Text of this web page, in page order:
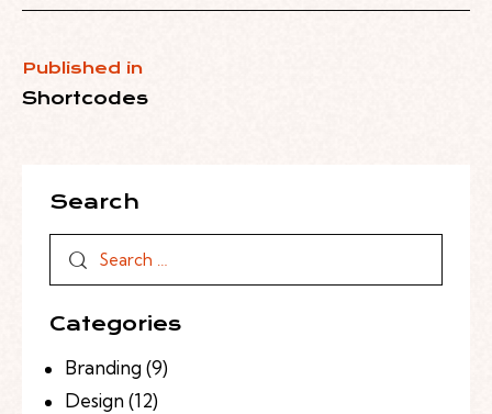
Published in
Shortcodes
Search
Categories
Branding(9)
Design(12)